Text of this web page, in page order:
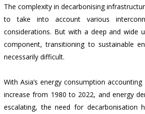
The complexity in decarbonising
to take into account various
considerations. But with a deep and wide
component, transitioning to sustainable
necessarily difficult.
With Asia’s energy consumption
increase from 1980 to 2022, and energy
escalating, the need for decarbonisation